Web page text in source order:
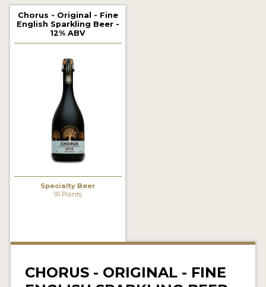
2019 WINNERS
2018 WINNERS
PROMOTE YOUR WIN
MEDALS AND PRESS IMAGES
PRESS TEMPLATE
BEER REVIEWS
INSIGHTS
Chorus - Original - Fine
English Sparkling Beer -
12% ABV
Specialty Beer
91 Points
CHORUS - ORIGINAL - FINE